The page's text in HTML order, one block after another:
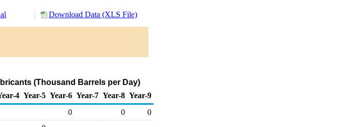
Download Data (XLS File)
(Thousand Barrels per Day)
4 Year-5 Year-6 Year-7 Year-8 Year-9
0 0
0